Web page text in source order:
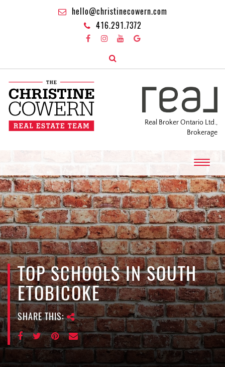
hello@christinecowern.com
416.291.7372
Real Broker Ontario Ltd.,
Brokerage
T
o
g
g
l
e
n
a
v
i
g
a
t
i
o
n
TOP SCHOOLS IN SOUTH
ETOBICOKE
SHARE THIS: